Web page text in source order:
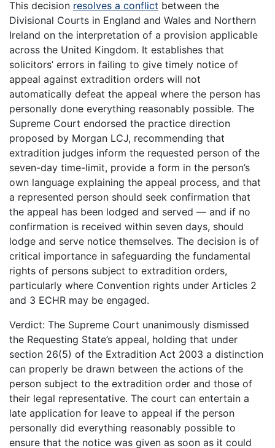
This decision resolves a conflict between the
Divisional Courts in England and Wales and Northern
Ireland on the interpretation of a provision applicable
across the United Kingdom. It establishes that
solicitors’ errors in failing to give timely notice of
appeal against extradition orders will not
automatically defeat the appeal where the person has
personally done everything reasonably possible. The
Supreme Court endorsed the practice direction
proposed by Morgan LCJ, recommending that
extradition judges inform the requested person of the
seven-day time-limit, provide a form in the person’s
own language explaining the appeal process, and that
a represented person should seek confirmation that
the appeal has been lodged and served — and if no
confirmation is received within seven days, should
lodge and serve notice themselves. The decision is of
critical importance in safeguarding the fundamental
rights of persons subject to extradition orders,
particularly where Convention rights under Articles 2
and 3 ECHR may be engaged.
Verdict: The Supreme Court unanimously dismissed
the Requesting State’s appeal, holding that under
section 26(5) of the Extradition Act 2003 a distinction
can properly be drawn between the actions of the
person subject to the extradition order and those of
their legal representative. The court can entertain a
late application for leave to appeal if the person
personally did everything reasonably possible to
ensure that the notice was given as soon as it could